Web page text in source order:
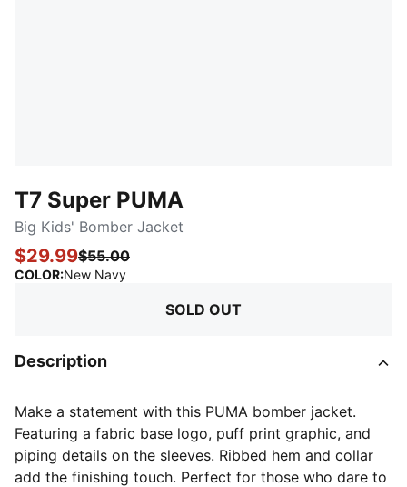
T7 Super PUMA
Big Kids' Bomber Jacket
$29.99$55.00
COLOR:New Navy:
SOLD OUT
Description
Make a statement with this PUMA bomber jacket.
Featuring a fabric base logo, puff print graphic, and
piping details on the sleeves. Ribbed hem and collar
add the finishing touch. Perfect for those who dare to